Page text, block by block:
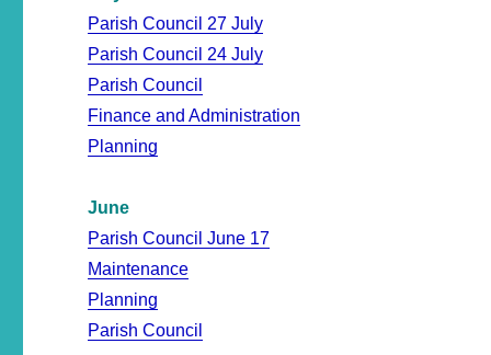
Parish Council 27 July
Parish Council 24 July
Parish Council
Finance and Administration
Planning
June
Parish Council June 17
Maintenance
Planning
Parish Council